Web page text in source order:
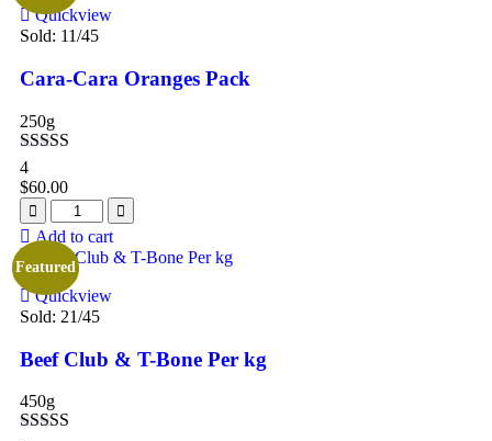
Quickview
Sold: 11/45
Cara-Cara Oranges Pack
250g
Rated
out of 5
4
$60.00
Add to cart
Featured
Quickview
Sold: 21/45
Beef Club & T-Bone Per kg
450g